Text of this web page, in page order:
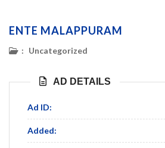
ENTE MALAPPURAM
: Uncategorized
AD DETAILS
Ad ID:
Added: